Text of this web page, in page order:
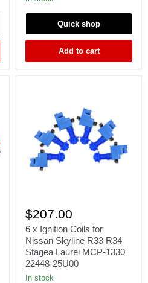
SKYLINE
RB25DET
RB26DET
RB20DET
Quick shop
Add to cart
x
Ignition
Coils
for
Nissan
Skyline
R33
R34
$207.00
6 x Ignition Coils for
Nissan Skyline R33 R34
Stagea Laurel MCP-1330
22448-25U00
In stock